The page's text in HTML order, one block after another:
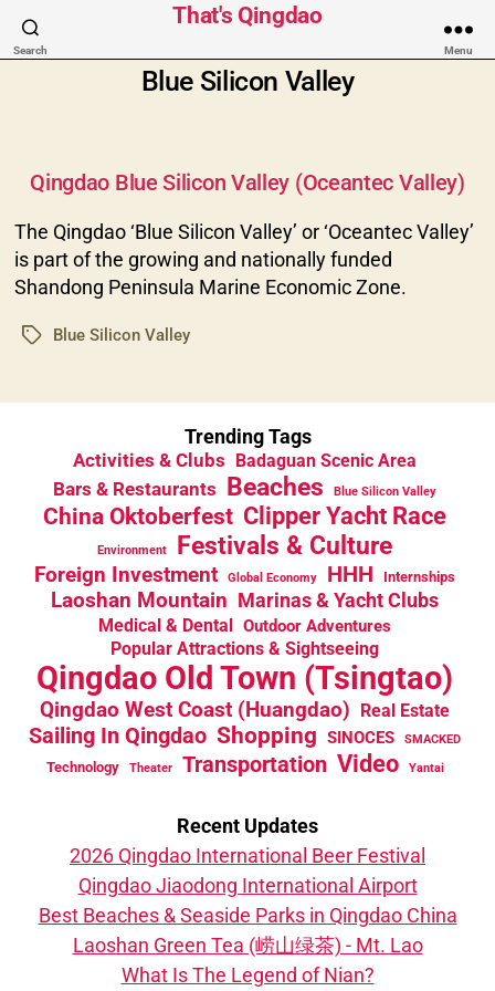
Search
That's Qingdao
Menu
Blue Silicon Valley
Qingdao Blue Silicon Valley (Oceantec Valley)
The Qingdao ‘Blue Silicon Valley’ or ‘Oceantec Valley’
is part of the growing and nationally funded
Shandong Peninsula Marine Economic Zone.
TagsBlue Silicon Valley
Trending Tags
Activities & Clubs Badaguan Scenic Area
Bars & Restaurants Beaches Blue Silicon Valley
China Oktoberfest Clipper Yacht Race
Environment Festivals & Culture
Foreign Investment Global Economy HHH Internships
Laoshan Mountain Marinas & Yacht Clubs
Medical & Dental Outdoor Adventures
Popular Attractions & Sightseeing
Qingdao Old Town (Tsingtao)
Qingdao West Coast (Huangdao) Real Estate
Sailing In Qingdao Shopping SINOCES SMACKED
Technology Theater Transportation Video Yantai
Recent Updates
2026 Qingdao International Beer Festival
Qingdao Jiaodong International Airport
Best Beaches & Seaside Parks in Qingdao China
Laoshan Green Tea (崂山绿茶) - Mt. Lao
What Is The Legend of Nian?